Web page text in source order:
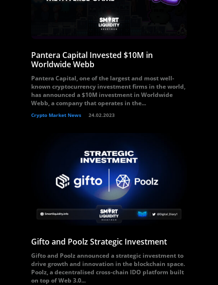
Pantera Capital Invested $10M in
Worldwide Webb
Pantera Capital, one of the largest and most well-
known cryptocurrency investment firms in the world,
has announced a $10M investment in Worldwide
Webb, a company that operates in the...
Crypto Market News 24.02.2023
Gifto and Poolz Strategic Investment
Gifto and Poolz announced a strategic investment to
drive growth and innovation in the blockchain space.
Poolz, a decentralised cross-chain IDO platform built
on top of Web 3.0...